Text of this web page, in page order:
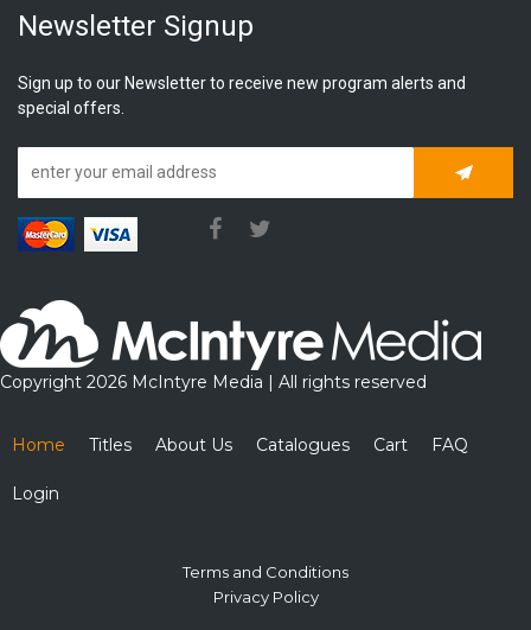
Newsletter Signup
Sign up to our Newsletter to receive new program alerts and
special offers.
Copyright 2026 McIntyre Media | All rights reserved
Home Titles About Us Catalogues Cart FAQ
Login
Terms and Conditions
Privacy Policy